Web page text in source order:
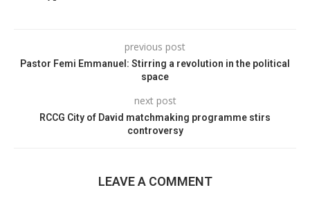
previous post
Pastor Femi Emmanuel: Stirring a revolution in the political
space
next post
RCCG City of David matchmaking programme stirs
controversy
LEAVE A COMMENT